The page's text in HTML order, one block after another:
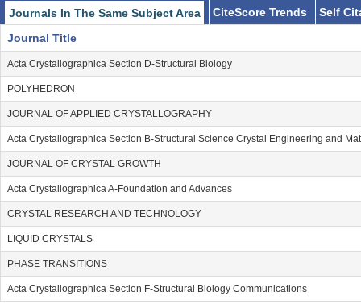
Journals In The Same Subject Area CiteScore Trends
Self
Journal Title
Acta Crystallographica Section D-Structural Biology
POLYHEDRON
JOURNAL OF APPLIED CRYSTALLOGRAPHY
Acta Crystallographica Section B-Structural Science Crystal Engineering and
JOURNAL OF CRYSTAL GROWTH
Acta Crystallographica A-Foundation and Advances
CRYSTAL RESEARCH AND TECHNOLOGY
LIQUID CRYSTALS
PHASE TRANSITIONS
Acta Crystallographica Section F-Structural Biology Communications